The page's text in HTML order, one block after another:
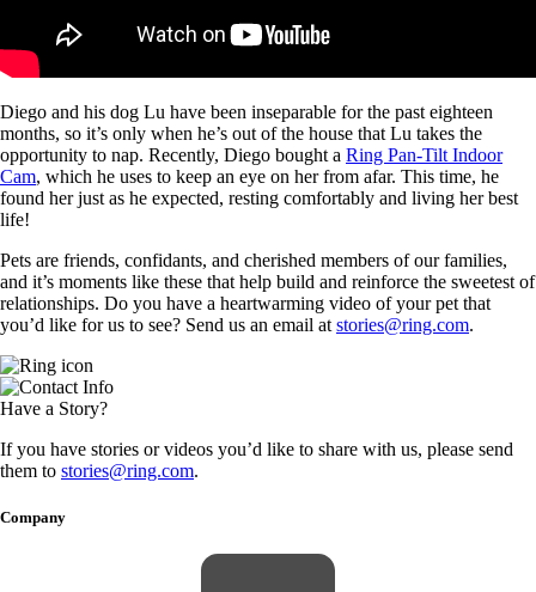
Diego and his dog Lu have been inseparable for the past eighteen
months, so it’s only when he’s out of the house that Lu takes the
opportunity to nap. Recently, Diego bought a Ring Pan-Tilt Indoor
Cam, which he uses to keep an eye on her from afar. This time, he
found her just as he expected, resting comfortably and living her best
life!
Pets are friends, confidants, and cherished members of our families,
and it’s moments like these that help build and reinforce the sweetest of
relationships. Do you have a heartwarming video of your pet that
you’d like for us to see? Send us an email at stories@ring.com.
Have a Story?
If you have stories or videos you’d like to share with us, please send
them to stories@ring.com.
Company